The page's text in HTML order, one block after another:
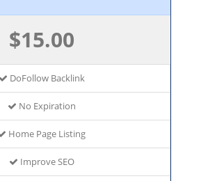
$15.00
DoFollow Backlink
No Expiration
Home Page Listing
Improve SEO